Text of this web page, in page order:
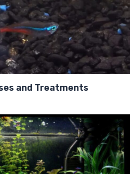
and Treatments